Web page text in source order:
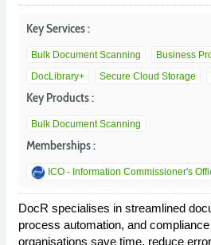
Key Services :
Bulk Document Scanning
Business
DocLibrary+
Secure Cloud Storage
Key Products :
Bulk Document Scanning
Memberships :
ICO - Information Commissioner's
DocR specialises in streamlined
process automation, and
organisations save time, reduce